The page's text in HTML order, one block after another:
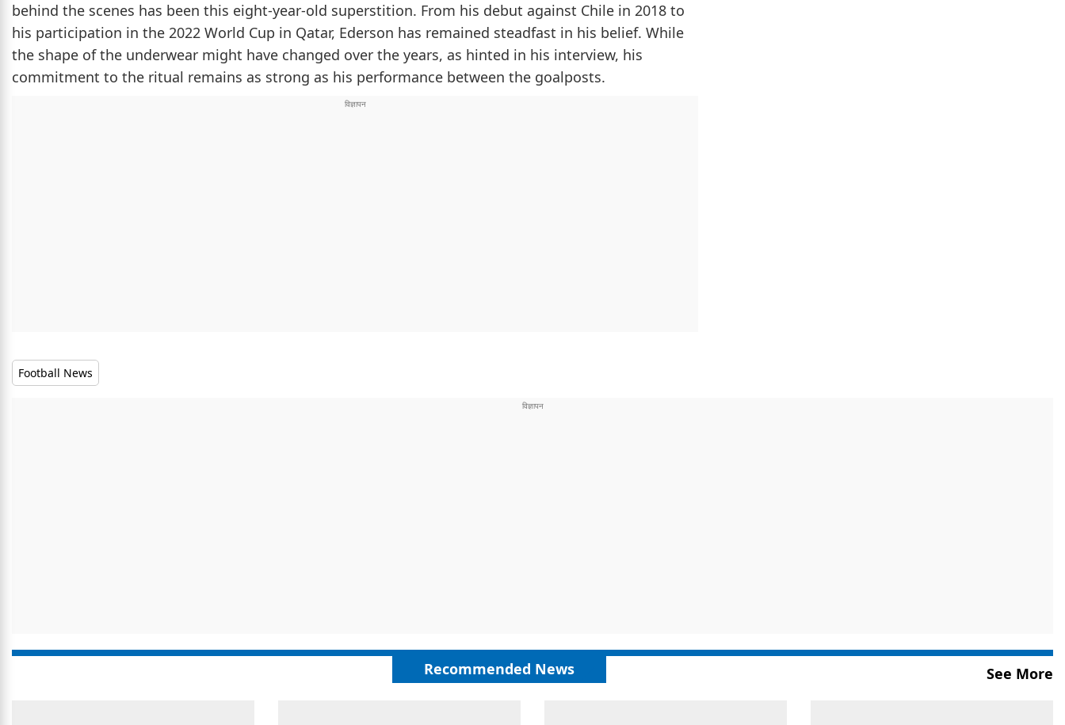
behind the scenes has been this eight-year-old superstition. From his debut against Chile in 2018 to
his participation in the 2022 World Cup in Qatar, Ederson has remained steadfast in his belief. While
the shape of the underwear might have changed over the years, as hinted in his interview, his
commitment to the ritual remains as strong as his performance between the goalposts.
Football News
Recommended News See More